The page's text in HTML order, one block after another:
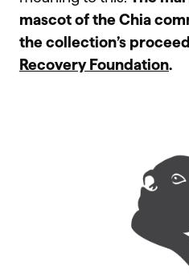
mascot of the Chia
the collection’s
Recovery Foundation.